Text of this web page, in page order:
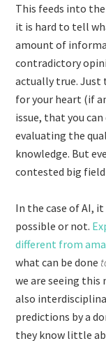
This feeds into
it is hard to tell
amount of
contradictory
actually true. Just
for your heart (if
issue, that you
evaluating the
knowledge. But
contested big field
In the case of AI,
possible or not.
different from
what can be done
we are seeing this
also
predictions by a
they know little